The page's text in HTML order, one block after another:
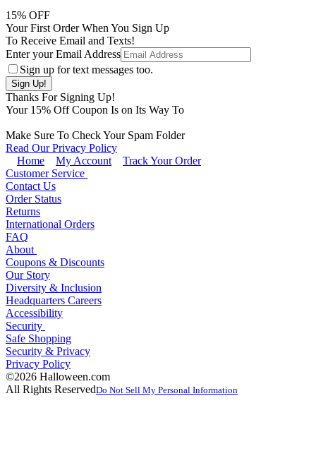
15% OFF
Your First Order When You Sign Up
To Receive Email and Texts!
Enter your Email Address
Sign up for text messages too.
Thanks For Signing Up!
Your 15% Off Coupon Is on Its Way To
Make Sure To Check Your Spam Folder
Read Our Privacy Policy
Home
My Account
Track Your Order
Customer Service
Contact Us
Order Status
Returns
International Orders
FAQ
About
Coupons & Discounts
Our Story
Diversity & Inclusion
Headquarters Careers
Accessibility
Security
Safe Shopping
Security & Privacy
Privacy Policy
©2026 Halloween.com
All Rights ReservedDo Not Sell My Personal Information